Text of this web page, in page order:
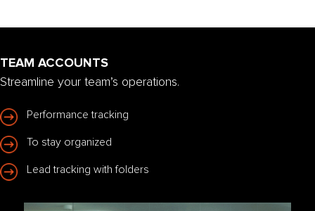
TEAM ACCOUNTS
Streamline your team’s operations.
Performance tracking
To stay organized
Lead tracking with folders